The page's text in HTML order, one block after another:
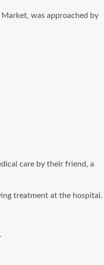
was approached by
care by their friend, a
treatment at the hospital.